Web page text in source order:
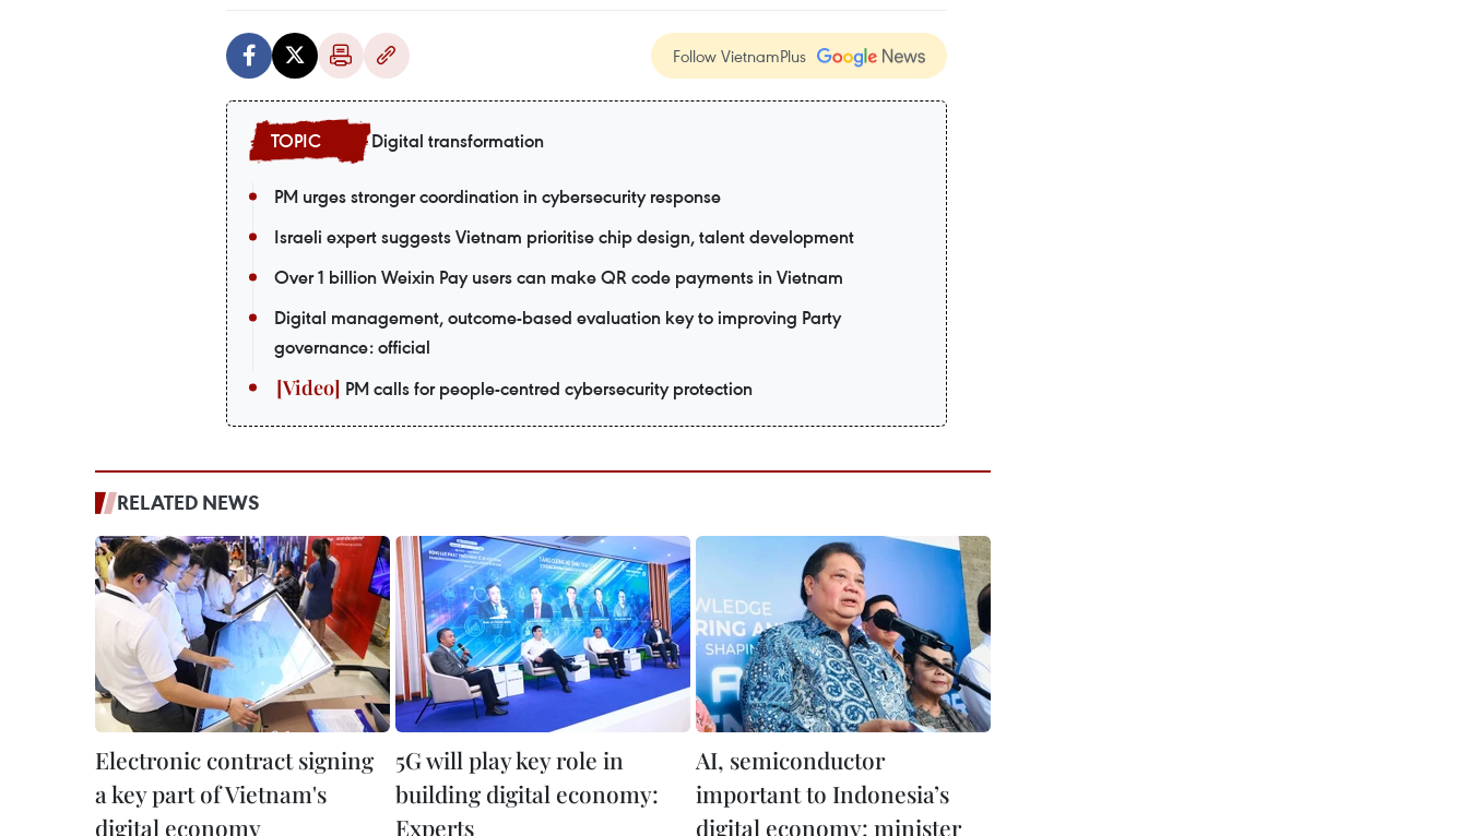
Follow VietnamPlus
Digital transformation
PM urges stronger coordination in cybersecurity response
Israeli expert suggests Vietnam prioritise chip design, talent development
Over 1 billion Weixin Pay users can make QR code payments in Vietnam
Digital management, outcome-based evaluation key to improving Party
governance: official
PM calls for people-centred cybersecurity protection
RELATED NEWS
Electronic contract signing
a key part of Vietnam's
digital economy
5G will play key role in
building digital economy:
Experts
AI, semiconductor
important to Indonesia’s
digital economy: minister